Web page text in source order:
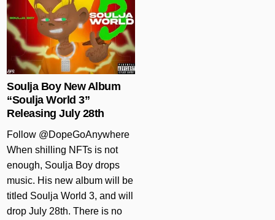
Soulja Boy New Album
“Soulja World 3”
Releasing July 28th
Follow @DopeGoAnywhere
When shilling NFTs is not
enough, Soulja Boy drops
music. His new album will be
titled Soulja World 3, and will
drop July 28th. There is no